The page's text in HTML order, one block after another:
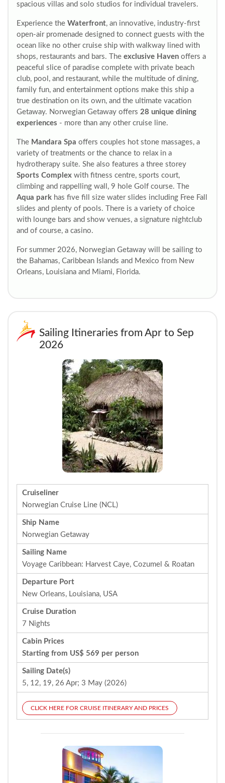
spacious villas and solo studios for individual travelers.
Experience the Waterfront, an innovative, industry-first
open-air promenade designed to connect guests with the
ocean like no other cruise ship with walkway lined with
shops, restaurants and bars. The exclusive Haven offers a
peaceful slice of paradise complete with private beach
club, pool, and restaurant, while the multitude of dining,
family fun, and entertainment options make this ship a
true destination on its own, and the ultimate vacation
Getaway. Norwegian Getaway offers 28 unique dining
experiences - more than any other cruise line.
The Mandara Spa offers couples hot stone massages, a
variety of treatments or the chance to relax in a
hydrotherapy suite. She also features a three storey
Sports Complex with fitness centre, sports court,
climbing and rappelling wall, 9 hole Golf course. The
Aqua park has five fill size water slides including Free Fall
slides and plenty of pools. There is a variety of choice
with lounge bars and show venues, a signature nightclub
and of course, a casino.
For summer 2026, Norwegian Getaway will be sailing to
the Bahamas, Caribbean Islands and Mexico from New
Orleans, Louisiana and Miami, Florida.
Sailing Itineraries from Apr to Sep
2026
Cruiseliner
Norwegian Cruise Line (NCL)
Ship Name
Norwegian Getaway
Sailing Name
Voyage Caribbean: Harvest Caye, Cozumel & Roatan
Departure Port
New Orleans, Louisiana, USA
Cruise Duration
7 Nights
Cabin Prices
Starting from US$ 569 per person
Sailing Date(s)
5, 12, 19, 26 Apr; 3 May (2026)
CLICK HERE FOR CRUISE ITINERARY AND PRICES